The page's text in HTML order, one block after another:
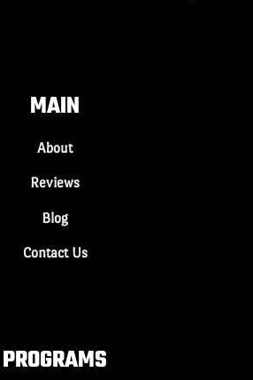
MAIN
About
Reviews
Blog
Contact Us
PROGRAMS